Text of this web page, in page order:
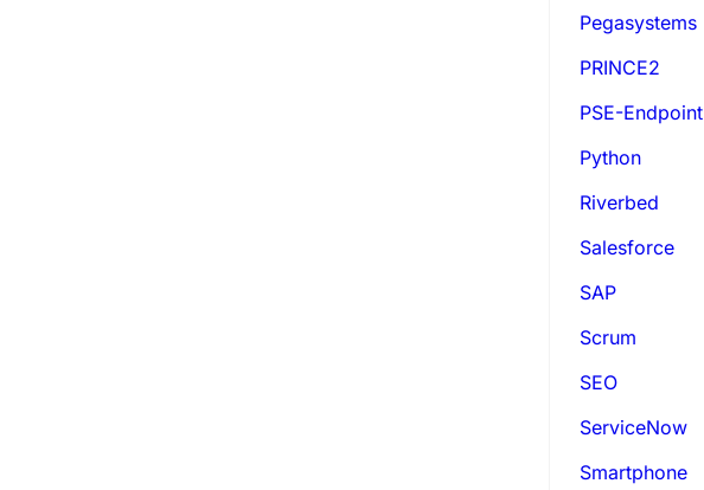
Pegasystems
PRINCE2
PSE-Endpoint
Python
Riverbed
Salesforce
SAP
Scrum
SEO
ServiceNow
Smartphone